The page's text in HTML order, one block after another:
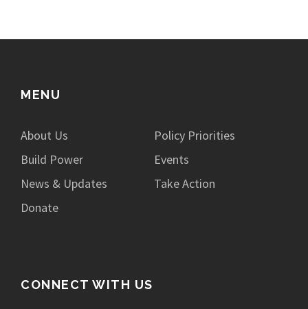
MENU
About Us
Policy Priorities
Build Power
Events
News & Updates
Take Action
Donate
CONNECT WITH US